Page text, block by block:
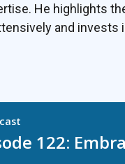
He highlights
and